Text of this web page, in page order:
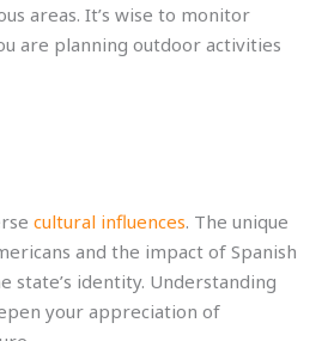
areas. It’s wise to monitor
are planning outdoor activities
cultural influences. The unique
and the impact of Spanish
state’s identity. Understanding
your appreciation of